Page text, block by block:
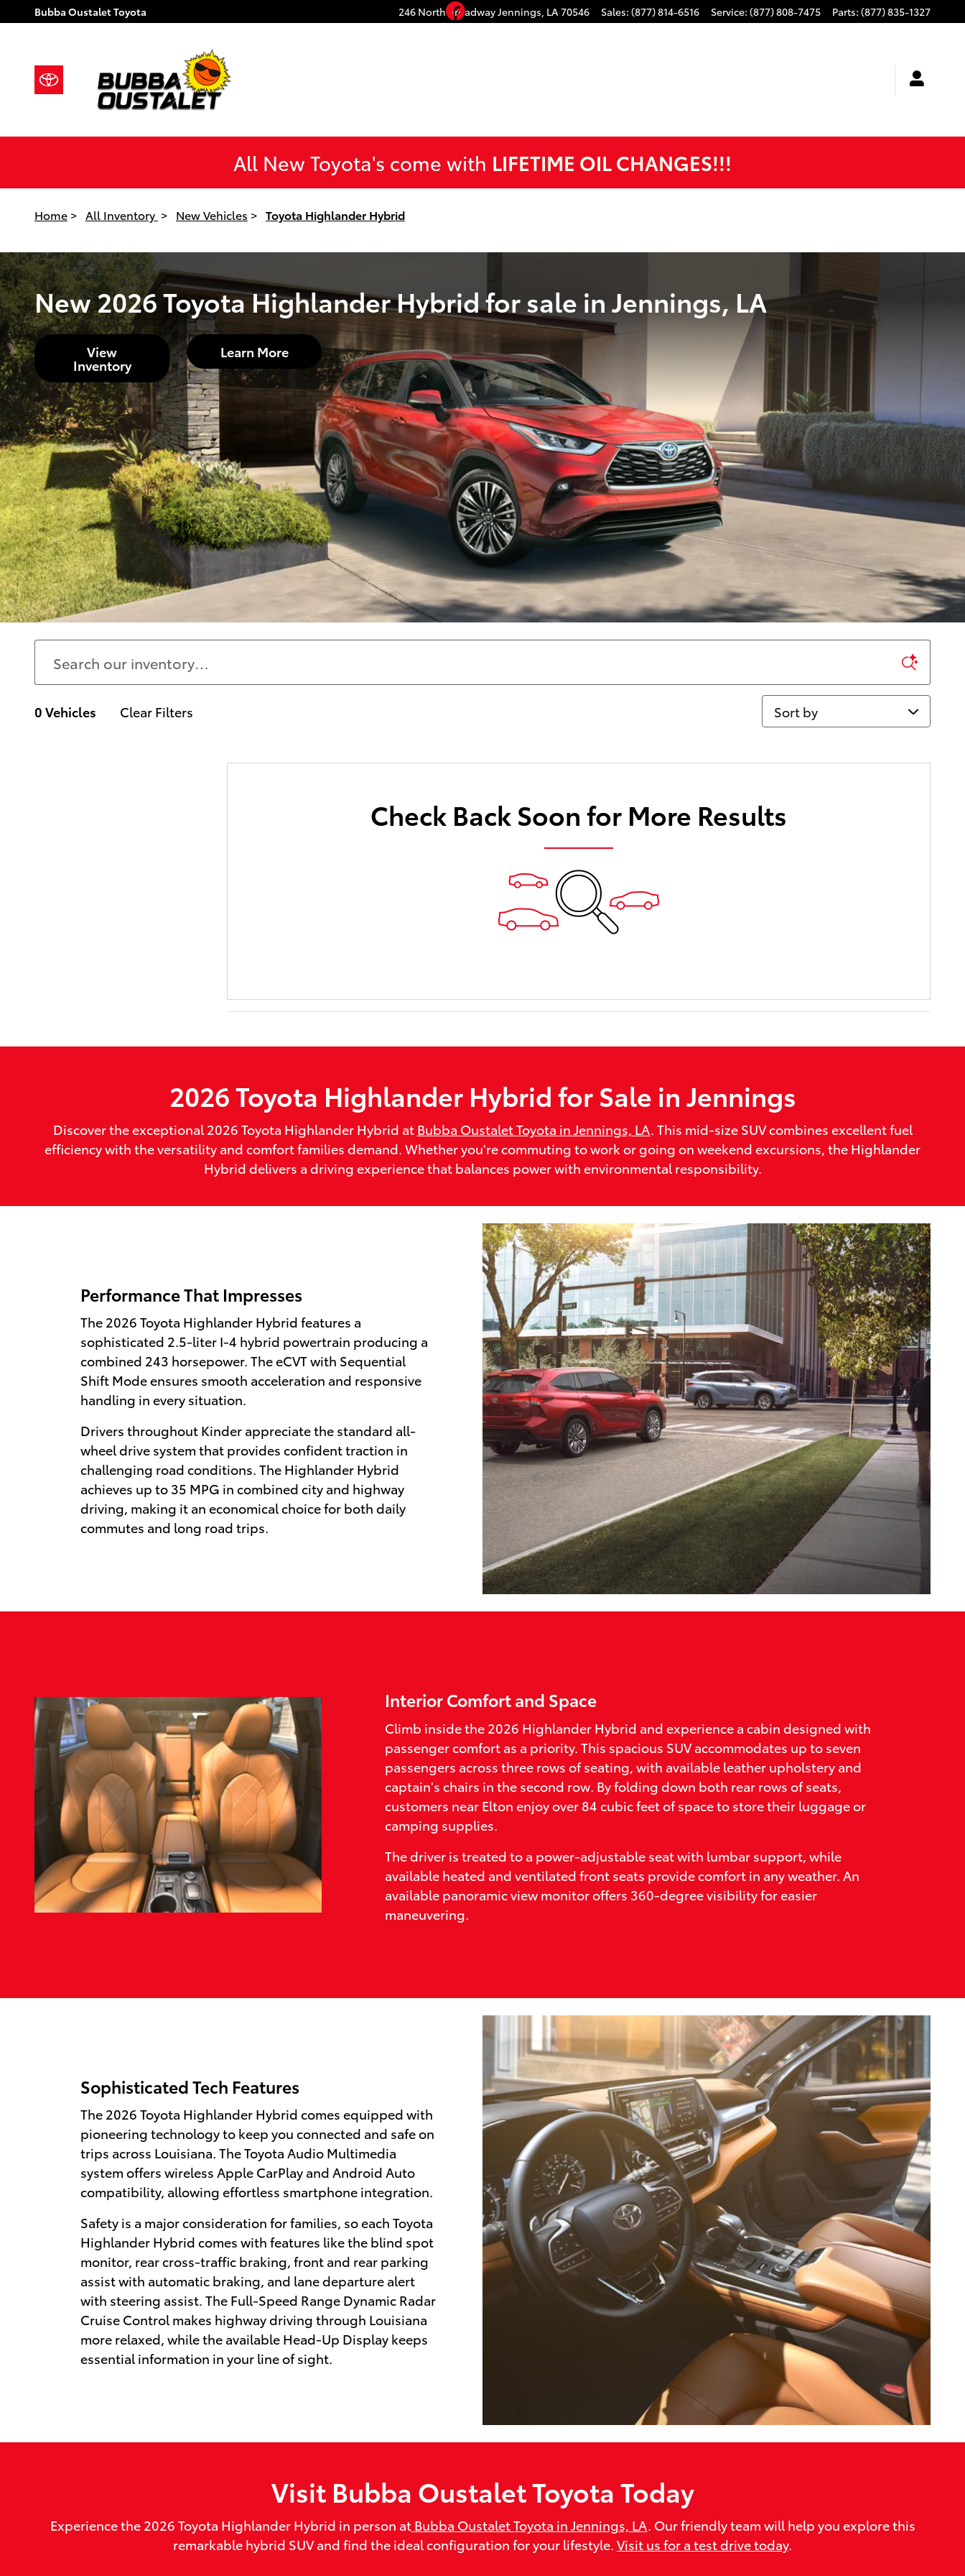
Skip to main content
New 2026 Toyota Highlander Hybrid for sale in Jennings, LA
Bubba Oustalet Toyota 246 North BroadwayJennings, LA70546 Sales: (877) 814-6516 Service: (877) 808-7475 Parts: (877) 835-1327
Facebook
All New Toyota's come with LIFETIME OIL CHANGES!!!
Home > All Inventory > New Vehicles > Toyota Highlander Hybrid
New 2026 Toyota Highlander Hybrid for sale in Jennings, LA
View
Inventory
Learn More
0 Vehicles Clear Filters Sort by
Check Back Soon for More Results
2026 Toyota Highlander Hybrid for Sale in Jennings
Discover the exceptional 2026 Toyota Highlander Hybrid at Bubba Oustalet Toyota in Jennings, LA . This mid-size SUV combines excellent fuel
efficiency with the versatility and comfort families demand. Whether you're commuting to work or going on weekend excursions, the Highlander
Hybrid delivers a driving experience that balances power with environmental responsibility.
Performance That Impresses
The 2026 Toyota Highlander Hybrid features a
sophisticated 2.5-liter I-4 hybrid powertrain producing a
combined 243 horsepower. The eCVT with Sequential
Shift Mode ensures smooth acceleration and responsive
handling in every situation.
Drivers throughout Kinder appreciate the standard all-
wheel drive system that provides confident traction in
challenging road conditions. The Highlander Hybrid
achieves up to 35 MPG in combined city and highway
driving, making it an economical choice for both daily
commutes and long road trips.
Interior Comfort and Space
Climb inside the 2026 Highlander Hybrid and experience a cabin designed with
passenger comfort as a priority. This spacious SUV accommodates up to seven
passengers across three rows of seating, with available leather upholstery and
captain's chairs in the second row. By folding down both rear rows of seats,
customers near Elton enjoy over 84 cubic feet of space to store their luggage or
camping supplies.
The driver is treated to a power-adjustable seat with lumbar support, while
available heated and ventilated front seats provide comfort in any weather. An
available panoramic view monitor offers 360-degree visibility for easier
maneuvering.
Sophisticated Tech Features
The 2026 Toyota Highlander Hybrid comes equipped with
pioneering technology to keep you connected and safe on
trips across Louisiana. The Toyota Audio Multimedia
system offers wireless Apple CarPlay and Android Auto
compatibility, allowing effortless smartphone integration.
Safety is a major consideration for families, so each Toyota
Highlander Hybrid comes with features like the blind spot
monitor, rear cross-traffic braking, front and rear parking
assist with automatic braking, and lane departure alert
with steering assist. The Full-Speed Range Dynamic Radar
Cruise Control makes highway driving through Louisiana
more relaxed, while the available Head-Up Display keeps
essential information in your line of sight.
Visit Bubba Oustalet Toyota Today
Experience the 2026 Toyota Highlander Hybrid in person atBubba Oustalet Toyota in Jennings, LA . Our friendly team will help you explore this
remarkable hybrid SUV and find the ideal configuration for your lifestyle. Visit us for a test drive today.